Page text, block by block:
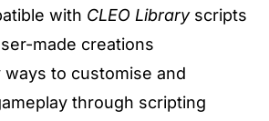
with CLEO Libraryscripts
made creations
ways to customise and
through scripting